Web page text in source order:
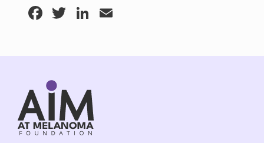
Facebook
TwitterLinkedIn